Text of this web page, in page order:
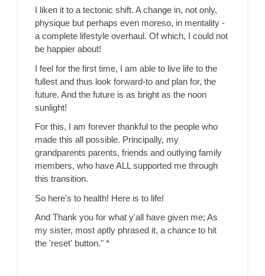
I liken it to a tectonic shift. A change in, not only,
physique but perhaps even moreso, in mentality -
a complete lifestyle overhaul. Of which, I could not
be happier about!
I feel for the first time, I am able to live life to the
fullest and thus look forward-to and plan for, the
future. And the future is as bright as the noon
sunlight!
For this, I am forever thankful to the people who
made this all possible. Principally, my
grandparents parents, friends and outlying family
members, who have ALL supported me through
this transition.
So here's to health! Here is to life!
And Thank you for what y'all have given me; As
my sister, most aptly phrased it, a chance to hit
the 'reset' button." *